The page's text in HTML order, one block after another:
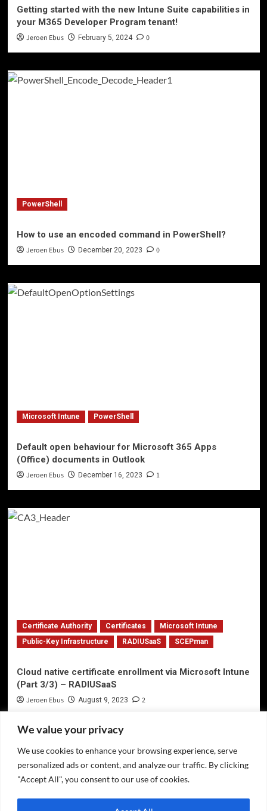
We value your privacy
We use cookies to enhance your browsing experience, serve
personalized ads or content, and analyze our traffic. By clicking
"Accept All", you consent to our use of cookies.
Getting started with the new Intune Suite capabilities in
your M365 Developer Program tenant!
Jeroen Ebus February 5, 2024 0
PowerShell
How to use an encoded command in PowerShell?
Jeroen Ebus December 20, 2023 0
Microsoft Intune PowerShell
Default open behaviour for Microsoft 365 Apps
(Office) documents in Outlook
Jeroen Ebus December 16, 2023 1
Certificate Authority Certificates
Microsoft Intune
Public-Key Infrastructure
RADIUSaaS SCEPman
Cloud native certificate enrollment via Microsoft Intune
(Part 3/3) – RADIUSaaS
Jeroen Ebus August 9, 2023 2
Privacy Policy
Twitter
LinkedIn